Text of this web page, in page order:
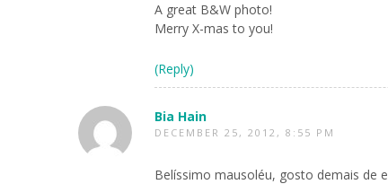
A great B&W photo!
Merry X-mas to you!
(Reply)
Bia Hain
DECEMBER 25, 2012, 8:55 PM
Belíssimo mausoléu, gosto demais de